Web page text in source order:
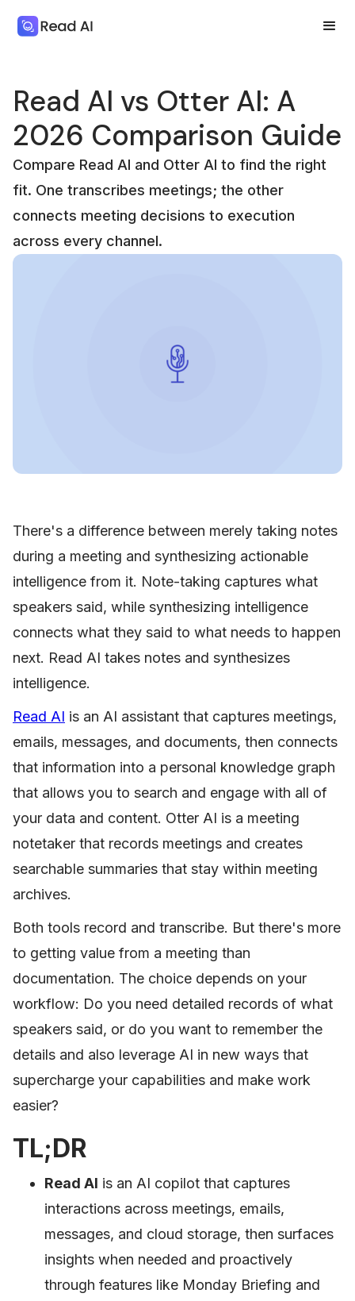
Read AI vs Otter AI: A
2026 Comparison Guide
Compare Read AI and Otter AI to find the right
fit. One transcribes meetings; the other
connects meeting decisions to execution
across every channel.
There's a difference between merely taking notes
during a meeting and synthesizing actionable
intelligence from it. Note-taking captures what
speakers said, while synthesizing intelligence
connects what they said to what needs to happen
next. Read AI takes notes and synthesizes
intelligence.
Read AI is an AI assistant that captures meetings,
emails, messages, and documents, then connects
that information into a personal knowledge graph
that allows you to search and engage with all of
your data and content. Otter AI is a meeting
notetaker that records meetings and creates
searchable summaries that stay within meeting
archives.
Both tools record and transcribe. But there's more
to getting value from a meeting than
documentation. The choice depends on your
workflow: Do you need detailed records of what
speakers said, or do you want to remember the
details and also leverage AI in new ways that
supercharge your capabilities and make work
easier?
TL;DR
Read AI is an AI copilot that captures
interactions across meetings, emails,
messages, and cloud storage, then surfaces
insights when needed and proactively
through features like Monday Briefing and